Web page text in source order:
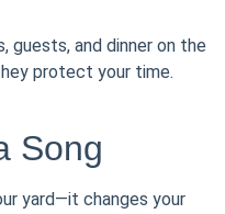
guests, and dinner on the
protect your time.
Song
yard—it changes your